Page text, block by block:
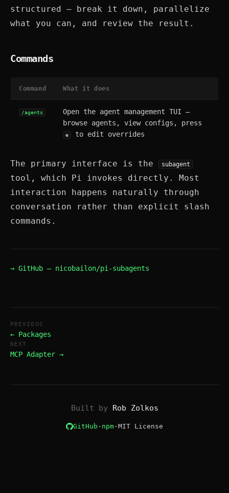
structured — break it down, parallelize
what you can, and review the result.
Commands
Command What it does
/agents
Open the agent management TUI —
browse agents, view configs, press
e to edit overrides
The primary interface is the subagent
tool, which Pi invokes directly. Most
interaction happens naturally through
conversation rather than explicit slash
commands.
→ GitHub — nicobailon/pi-subagents
PREVIOUS
← Packages
NEXT
MCP Adapter →
Built by Rob Zolkos
GitHub · npm · MIT License